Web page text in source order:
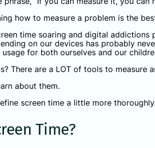
how to measure a problem is the
time soaring and digital
on our devices has probably
for both ourselves and our
There are a LOT of tools to measure
about them.
screen time a little more
Time?